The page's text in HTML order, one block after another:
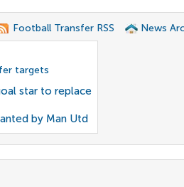
Football Transfer RSS News
targets
star to replace
by Man Utd